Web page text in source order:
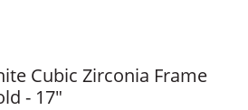
Cubic Zirconia Frame
- 17"